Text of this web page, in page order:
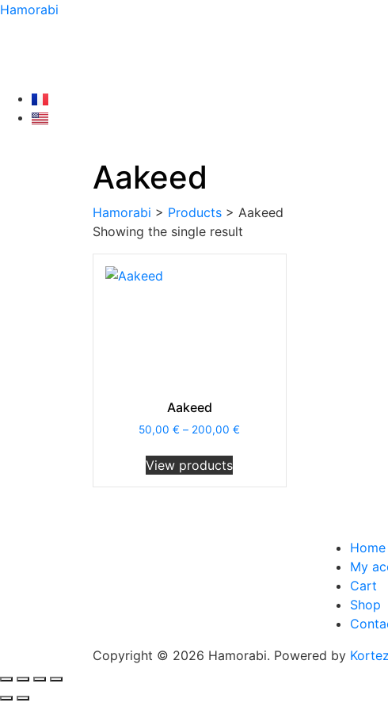
Hamorabi
Aakeed
Hamorabi > Products > Aakeed
Showing the single result
Aakeed
50,00€ – 200,00€
View products
Home
My
Cart
Shop
Copyright © 2026 Hamorabi. Powered by